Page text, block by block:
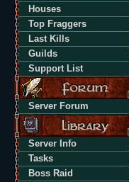
Houses
Top Fraggers
Last Kills
Guilds
Support List
Server Forum
Server Info
Tasks
Boss Raid